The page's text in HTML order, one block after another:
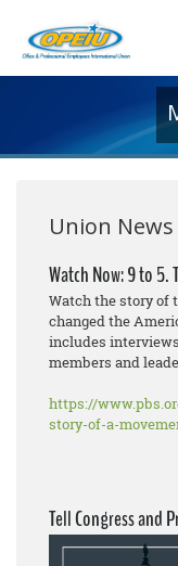
Media Center
Need A Union?
Union News
Watch Now: 9 to 5.
Watch the story of
changed the
includes
members and
https://
story-of-a-
Tell Congress and